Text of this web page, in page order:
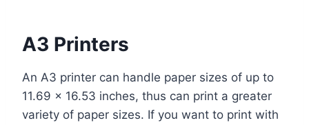
A3 Printers
An A3 printer can handle paper sizes of up to
11.69 x 16.53 inches, thus can print a greater
variety of paper sizes. If you want to print with